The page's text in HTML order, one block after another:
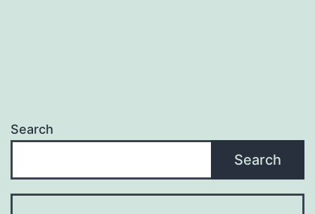
Search
Search